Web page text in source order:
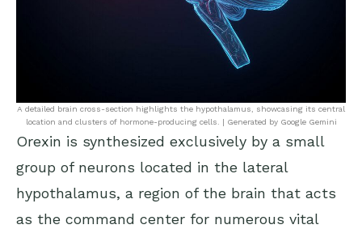
A detailed brain cross-section highlights the hypothalamus, showcasing its central
location and clusters of hormone-producing cells. | Generated by Google Gemini
Orexin is synthesized exclusively by a small
group of neurons located in the lateral
hypothalamus, a region of the brain that acts
as the command center for numerous vital